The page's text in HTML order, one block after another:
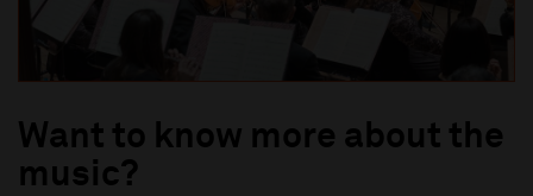
Want to know more about the
music?